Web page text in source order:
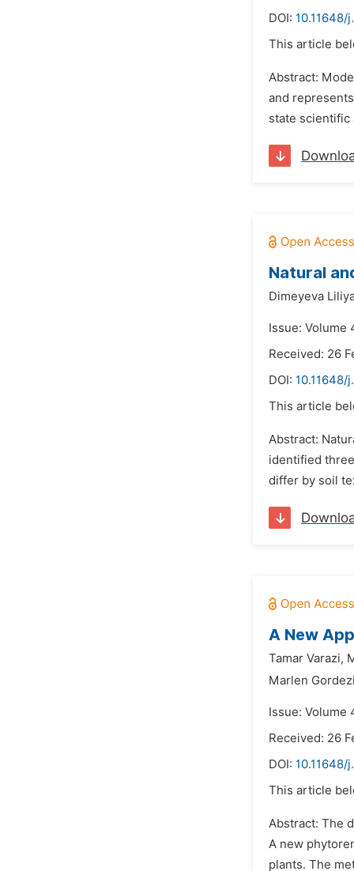
DOI: 10.11648/
This article
Abstract:
and
state scientific
Natural
Dimeyeva
Issue: Volume
Received: 26
DOI: 10.11648/
This article
Abstract:
identified
differ by soil
A New
Tamar Varazi,
Marlen
Issue: Volume
Received: 26
DOI: 10.11648/
This article
Abstract: The
A new
plants. The